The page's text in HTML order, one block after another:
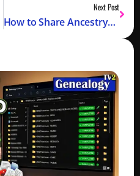
Next Post
How to Share AncestryDNA® Test Results (Why Share DNA Test Results)